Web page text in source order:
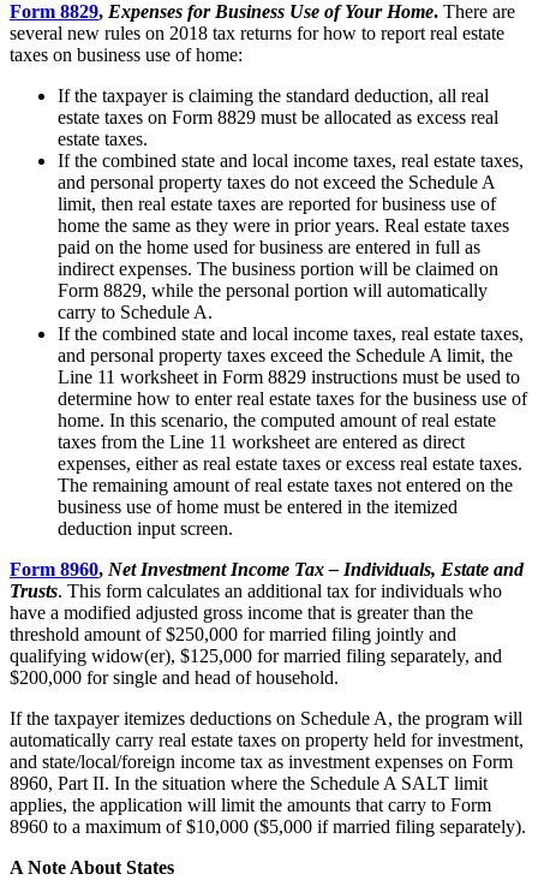
Form 8829, Expenses for Business Use of Your Home. There are
several new rules on 2018 tax returns for how to report real estate
taxes on business use of home:
If the taxpayer is claiming the standard deduction, all real
estate taxes on Form 8829 must be allocated as excess real
estate taxes.
If the combined state and local income taxes, real estate taxes,
and personal property taxes do not exceed the Schedule A
limit, then real estate taxes are reported for business use of
home the same as they were in prior years. Real estate taxes
paid on the home used for business are entered in full as
indirect expenses. The business portion will be claimed on
Form 8829, while the personal portion will automatically
carry to Schedule A.
If the combined state and local income taxes, real estate taxes,
and personal property taxes exceed the Schedule A limit, the
Line 11 worksheet in Form 8829 instructions must be used to
determine how to enter real estate taxes for the business use of
home. In this scenario, the computed amount of real estate
taxes from the Line 11 worksheet are entered as direct
expenses, either as real estate taxes or excess real estate taxes.
The remaining amount of real estate taxes not entered on the
business use of home must be entered in the itemized
deduction input screen.
Form 8960, Net Investment Income Tax – Individuals, Estate and
Trusts. This form calculates an additional tax for individuals who
have a modified adjusted gross income that is greater than the
threshold amount of $250,000 for married filing jointly and
qualifying widow(er), $125,000 for married filing separately, and
$200,000 for single and head of household.
If the taxpayer itemizes deductions on Schedule A, the program will
automatically carry real estate taxes on property held for investment,
and state/local/foreign income tax as investment expenses on Form
8960, Part II. In the situation where the Schedule A SALT limit
applies, the application will limit the amounts that carry to Form
8960 to a maximum of $10,000 ($5,000 if married filing separately).
A Note About States